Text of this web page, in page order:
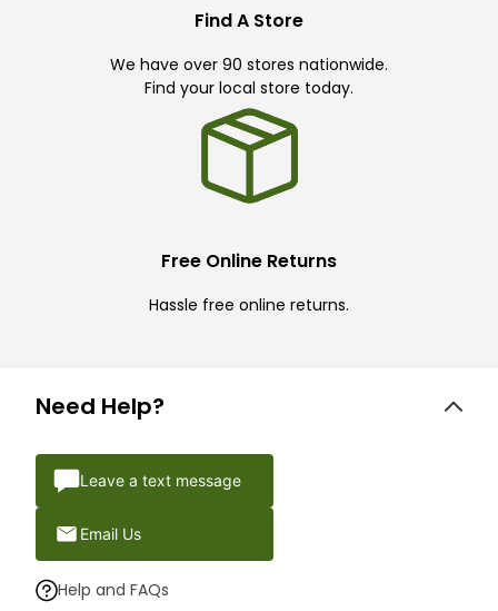
Find A Store
We have over 90 stores nationwide.
Find your local store today.
Free Online Returns
Hassle free online returns.
Need Help?
Leave a text message
Email Us
Help and FAQs